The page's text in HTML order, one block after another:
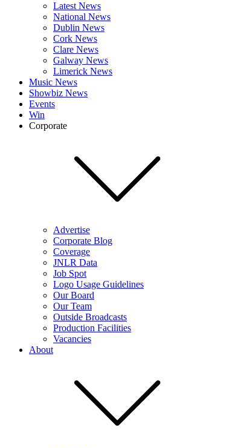
Latest News
National News
Dublin News
Cork News
Clare News
Galway News
Limerick News
Music News
Showbiz News
Events
Win
Corporate
Advertise
Corporate Blog
Coverage
JNLR Data
Job Spot
Logo Usage Guidelines
Our Board
Our Team
Outside Broadcasts
Production Facilities
Vacancies
About